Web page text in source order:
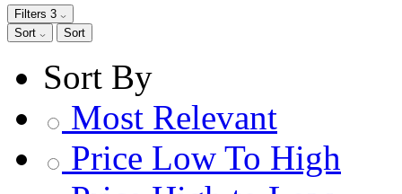
Filters 3
Sort
Sort
Sort By
Most Relevant
Price Low To High